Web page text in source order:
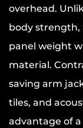
overhead.
body strength,
panel weight
material.
saving arm
tiles, and
advantage of